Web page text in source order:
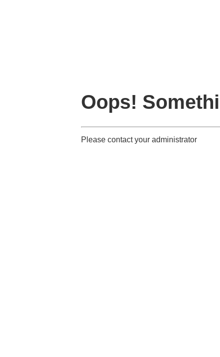
Oops!
Please contact your administrator